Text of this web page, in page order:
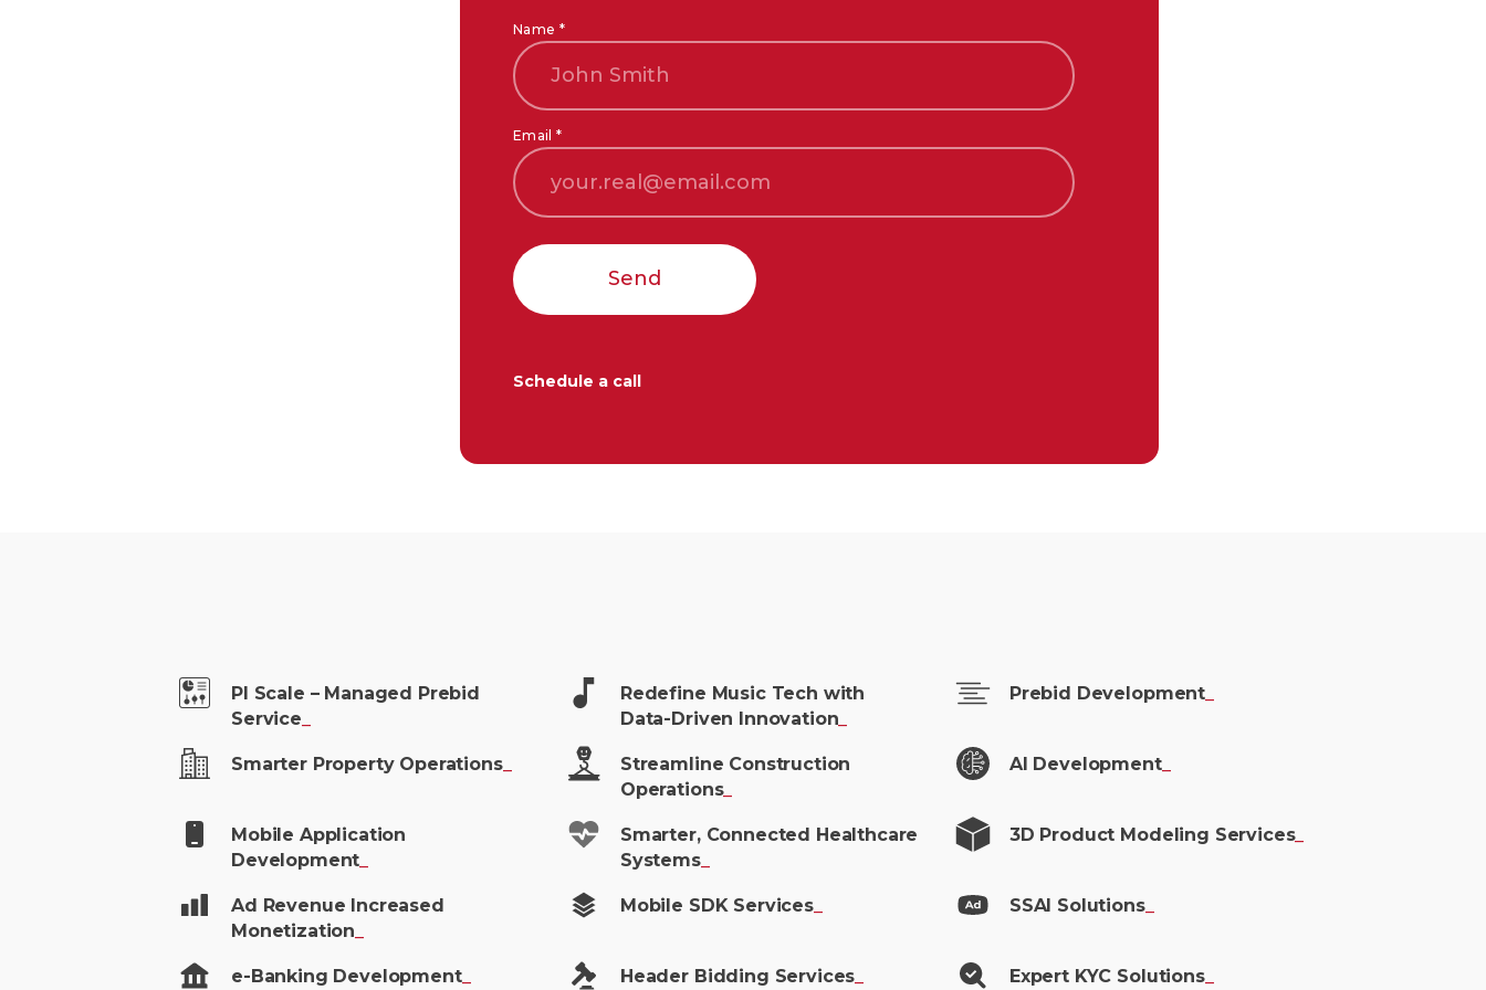
Name *
Email *
Send
Schedule a call
PI Scale – Managed Prebid
Service
Redefine Music Tech with
Data-Driven Innovation
Prebid Development
Smarter Property Operations_
Streamline Construction
Operations_
AI Development_
Mobile Application
Development
Smarter, Connected Healthcare
Systems_
3D Product Modeling Services_
Ad Revenue Increased
Monetization
Mobile SDK Services_ SSAI Solutions_
e-Banking Development_ Header Bidding Services Expert KYC Solutions_